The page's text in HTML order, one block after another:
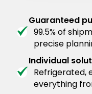
Guaranteed
99.5% of
precise
Individual
Refrigerated,
everything